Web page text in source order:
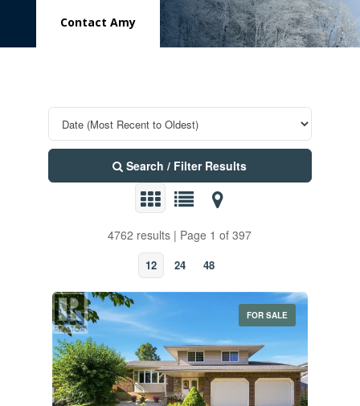
Contact Amy
Search / Filter Results
4762 results | Page 1 of 397
12 24 48
FOR SALE